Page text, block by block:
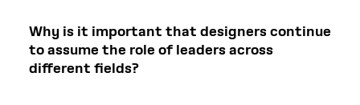
Why is it important that designers continue
to assume the role of leaders across
different fields?